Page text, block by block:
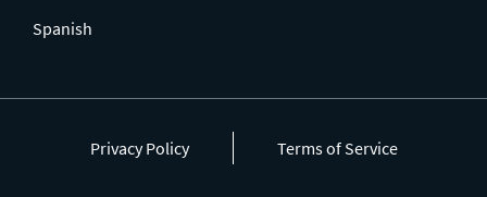
Spanish
Privacy Policy Terms of Service